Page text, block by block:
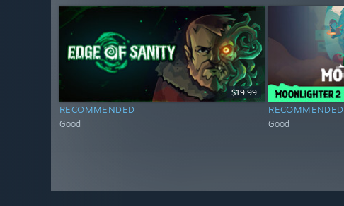
$19.99
RECOMMENDED
Good
RECOMMENDED
Good